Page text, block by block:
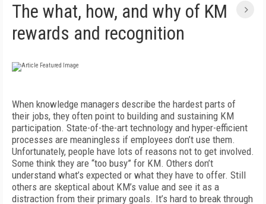
The what, how, and why of KM
rewards and recognition
When knowledge managers describe the hardest parts of
their jobs, they often point to building and sustaining KM
participation. State-of-the-art technology and hyper-efficient
processes are meaningless if employees don’t use them.
Unfortunately, people have lots of reasons not to get involved.
Some think they are “too busy” for KM. Others don’t
understand what’s expected or what they have to offer. Still
others are skeptical about KM’s value and see it as a
distraction from their primary goals. It’s hard to break through